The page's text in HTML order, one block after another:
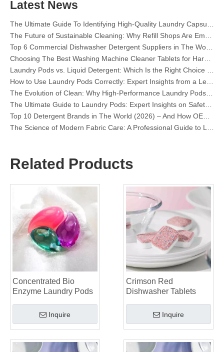
Latest News
The Future of Sustainable Cleaning: Why Refill Shops Are Embracing Bulk Unpacked Laundry Detergent Sheets
Choosing The Best Washing Machine Cleaner Tablets for Hard Water
The Ultimate Guide to Laundry Pods: Expert Insights on Safety, Science, and Maximizing Cleaning Power
Top 10 Detergent Brands in The World (2026) – And How OEM/Private Label Brands Can Compete
The Ultimate Guide To Dishwasher Detergents: Pods Vs. Tablets Vs. Powder
Dishwasher Pods Vs Powder: An Expert Guide To Choosing The Best Detergent
The Ultimate Guide To Identifying High-Quality Laundry Capsules: An Industry Expert’s Perspective
The Future of Sustainable Cleaning: Why Refill Shops Are Embracing Bulk Unpacked Laundry Detergent Sheets
Top 6 Commercial Dishwasher Detergent Suppliers in The World (2026 OEM & Buyer's Guide)
Related Products
Concentrated Bio
Enzyme Laundry Pods
Inquire
Crimson Red
Dishwasher Tablets
Inquire